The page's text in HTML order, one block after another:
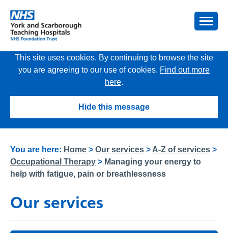
This site uses cookies. By continuing to browse the site
you are agreeing to our use of cookies. Find out more
here.
Hide this message
You are here: Home > Our services > A-Z of services >
Occupational Therapy > Managing your energy to
help with fatigue, pain or breathlessness
Our services